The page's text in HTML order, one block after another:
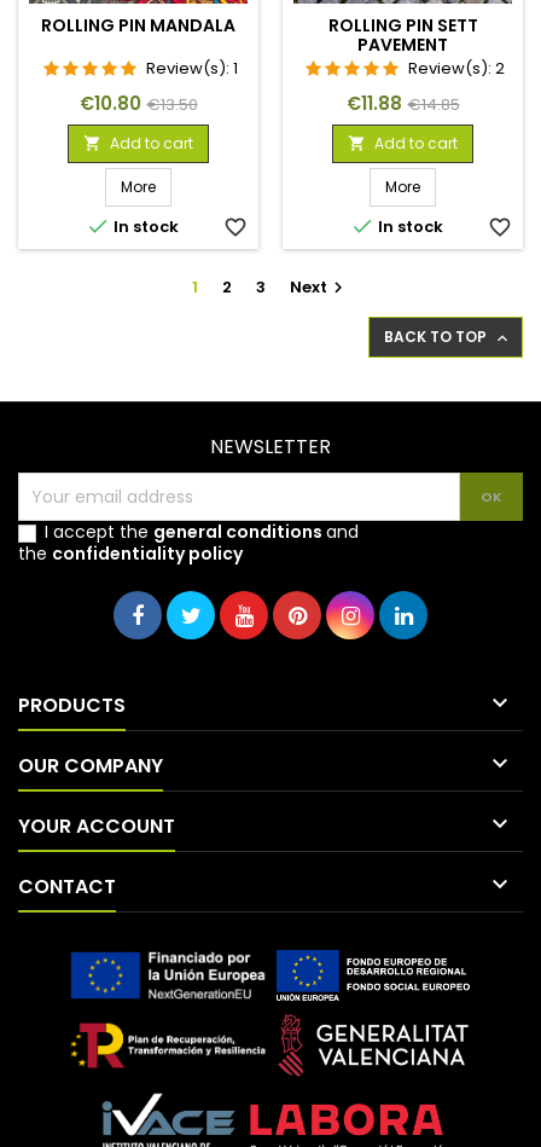
ROLLING PIN MANDALA
Review(s): 1
Price
€10.80 Regular
price
€13.50
 Add to cart
More
 In stock favorite_border
ROLLING PIN SETT
PAVEMENT
Review(s): 2
Price
€11.88 Regular
price
€14.85
 Add to cart
More
 In stock favorite_border
1 2 3 Next 
BACK TO TOP 
NEWSLETTER
I accept the general conditions and
the confidentiality policy
PRODUCTS 
OUR COMPANY 
YOUR ACCOUNT 
CONTACT 